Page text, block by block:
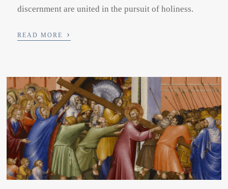
discernment are united in the pursuit of holiness.
READ MORE ›